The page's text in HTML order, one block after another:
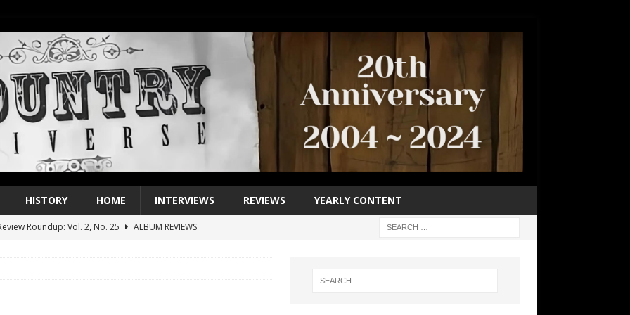
HISTORY HOME INTERVIEWS REVIEWS YEARLY CONTENT
Roundup: Vol. 2, No. 25
ALBUM REVIEWS